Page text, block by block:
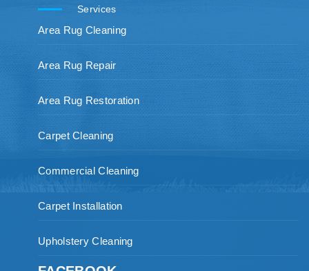
Services
Area Rug Cleaning
Area Rug Repair
Area Rug Restoration
Carpet Cleaning
Commercial Cleaning
Carpet Installation
Upholstery Cleaning